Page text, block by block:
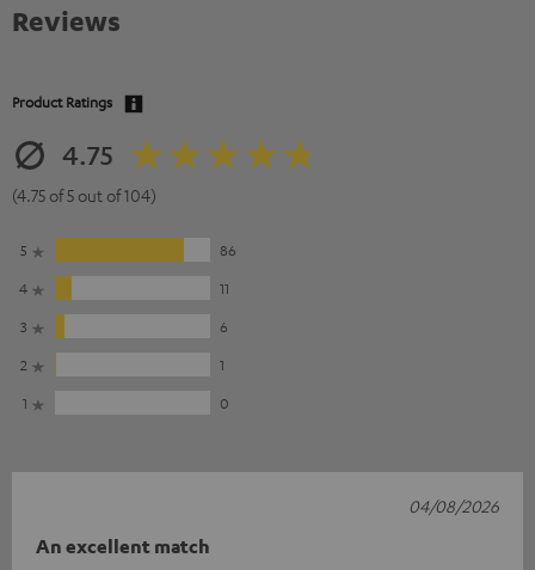
Reviews
Product Ratings
4.75
(4.75 of 5 out of 104)
5
86
4
11
3
6
2
1
1
0
An excellent match
04/08/2026